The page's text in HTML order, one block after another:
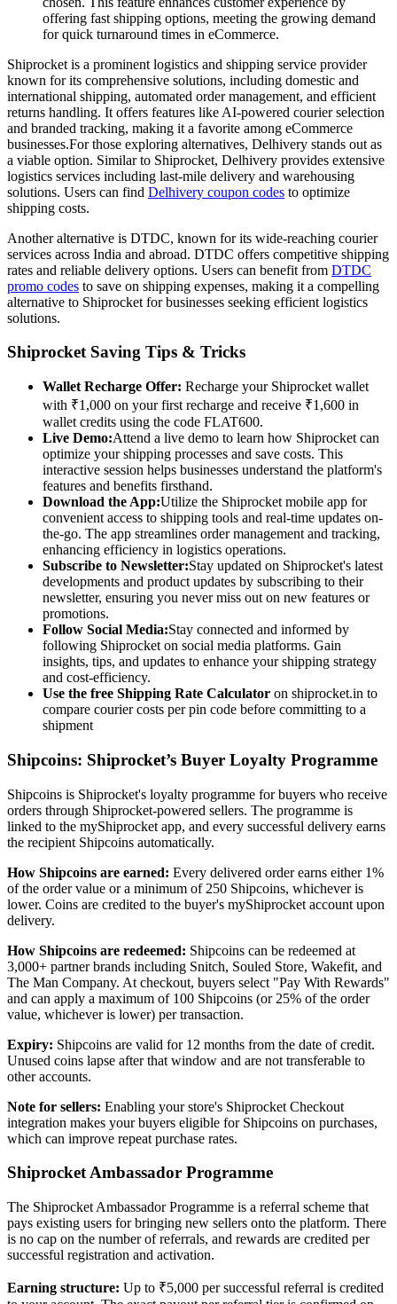
offering fast shipping options, meeting the growing demand
for quick turnaround times in eCommerce.
Shiprocket is a prominent logistics and shipping service provider
known for its comprehensive solutions, including domestic and
international shipping, automated order management, and efficient
returns handling. It offers features like AI-powered courier selection
and branded tracking, making it a favorite among eCommerce
businesses.For those exploring alternatives, Delhivery stands out as
a viable option. Similar to Shiprocket, Delhivery provides extensive
logistics services including last-mile delivery and warehousing
solutions. Users can find Delhivery coupon codes to optimize
shipping costs.
Another alternative is DTDC, known for its wide-reaching courier
services across India and abroad. DTDC offers competitive shipping
rates and reliable delivery options. Users can benefit from DTDC
promo codes to save on shipping expenses, making it a compelling
alternative to Shiprocket for businesses seeking efficient logistics
solutions.
Shiprocket Saving Tips & Tricks
Wallet Recharge Offer: Recharge your Shiprocket wallet
with ₹1,000 on your first recharge and receive ₹1,600 in
wallet credits using the code FLAT600.
Live Demo:Attend a live demo to learn how Shiprocket can
optimize your shipping processes and save costs. This
interactive session helps businesses understand the platform's
features and benefits firsthand.
Download the App:Utilize the Shiprocket mobile app for
convenient access to shipping tools and real-time updates on-
the-go. The app streamlines order management and tracking,
enhancing efficiency in logistics operations.
Subscribe to Newsletter:Stay updated on Shiprocket's latest
developments and product updates by subscribing to their
newsletter, ensuring you never miss out on new features or
promotions.
Follow Social Media:Stay connected and informed by
following Shiprocket on social media platforms. Gain
insights, tips, and updates to enhance your shipping strategy
and cost-efficiency.
Use the free Shipping Rate Calculator on shiprocket.in to
compare courier costs per pin code before committing to a
shipment
Shipcoins: Shiprocket’s Buyer Loyalty Programme
Shipcoins is Shiprocket's loyalty programme for buyers who receive
orders through Shiprocket-powered sellers. The programme is
linked to the myShiprocket app, and every successful delivery earns
the recipient Shipcoins automatically.
How Shipcoins are earned: Every delivered order earns either 1%
of the order value or a minimum of 250 Shipcoins, whichever is
lower. Coins are credited to the buyer's myShiprocket account upon
delivery.
How Shipcoins are redeemed: Shipcoins can be redeemed at
3,000+ partner brands including Snitch, Souled Store, Wakefit, and
The Man Company. At checkout, buyers select "Pay With Rewards"
and can apply a maximum of 100 Shipcoins (or 25% of the order
value, whichever is lower) per transaction.
Expiry: Shipcoins are valid for 12 months from the date of credit.
Unused coins lapse after that window and are not transferable to
other accounts.
Note for sellers: Enabling your store's Shiprocket Checkout
integration makes your buyers eligible for Shipcoins on purchases,
which can improve repeat purchase rates.
Shiprocket Ambassador Programme
The Shiprocket Ambassador Programme is a referral scheme that
pays existing users for bringing new sellers onto the platform. There
is no cap on the number of referrals, and rewards are credited per
successful registration and activation.
Earning structure: Up to ₹5,000 per successful referral is credited